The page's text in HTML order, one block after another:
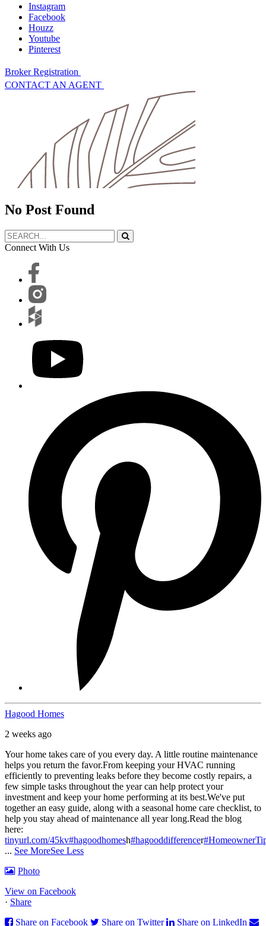
Instagram
Facebook
Houzz
Youtube
Pinterest
Broker Registration
CONTACT AN AGENT
No Post Found
Connect With Us
Hagood Homes
2 weeks ago
Your home takes care of you every day. A little routine maintenance
helps you return the favor.From keeping your HVAC running
efficiently to preventing leaks before they become costly repairs, a
few simple tasks throughout the year can help protect your
investment and keep your home performing at its best.We've put
together an easy guide, along with a seasonal home care checklist, to
help you stay ahead of maintenance all year long.Read the blog
here:
tinyurl.com/45kv#hagoodhomesh#hagooddifferencer
... See MoreSee Less
Photo
View on Facebook
· Share
Share on Facebook
Share on Twitter Share on LinkedIn